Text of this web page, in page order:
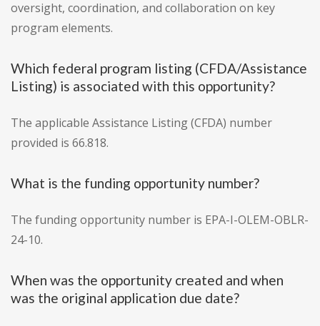
oversight, coordination, and collaboration on key
program elements.
Which federal program listing (CFDA/Assistance
Listing) is associated with this opportunity?
The applicable Assistance Listing (CFDA) number
provided is 66.818.
What is the funding opportunity number?
The funding opportunity number is EPA-I-OLEM-OBLR-
24-10.
When was the opportunity created and when
was the original application due date?